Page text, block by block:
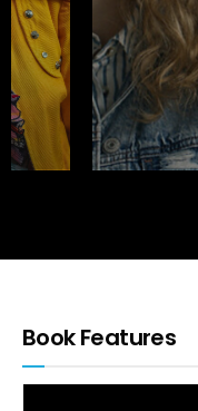
Book Features